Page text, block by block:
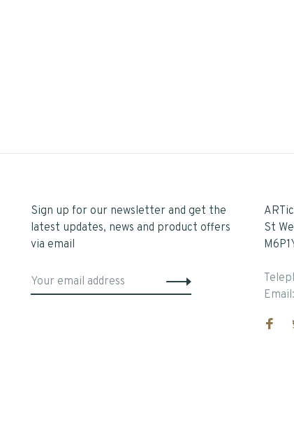
Sign up for our newsletter and get the
latest updates, news and product offers
via email
St
Email: